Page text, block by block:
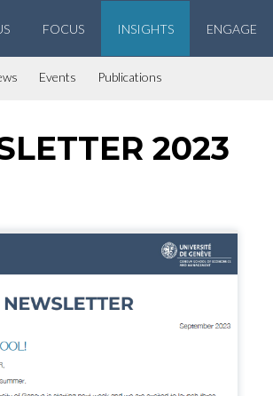
and Human Rights
FOCUS INSIGHTS ENGAGE
Events Publications
2023